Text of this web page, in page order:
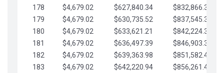
178
$4,679.02 $627,840.34
$832,866.31
179
$4,679.02 $630,735.52
$837,545.34
180
$4,679.02 $633,621.21
$842,224.36
181
$4,679.02 $636,497.39
$846,903.39
182
$4,679.02 $639,363.98
$851,582.41
183
$4,679.02 $642,220.94
$856,261.44